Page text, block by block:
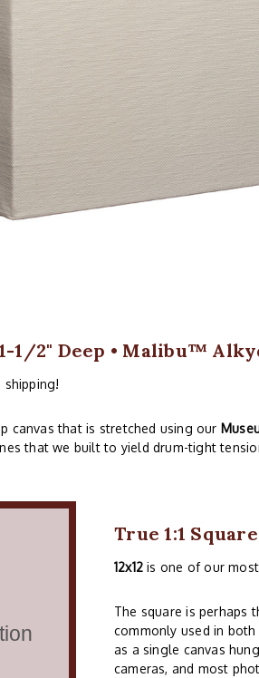
1/2" Deep • Malibu™
canvas that is stretched using our
that we built to yield drum-tight
True 1:1
12x12 is one of our
The square is
commonly used in
as a single canvas
cameras, and most